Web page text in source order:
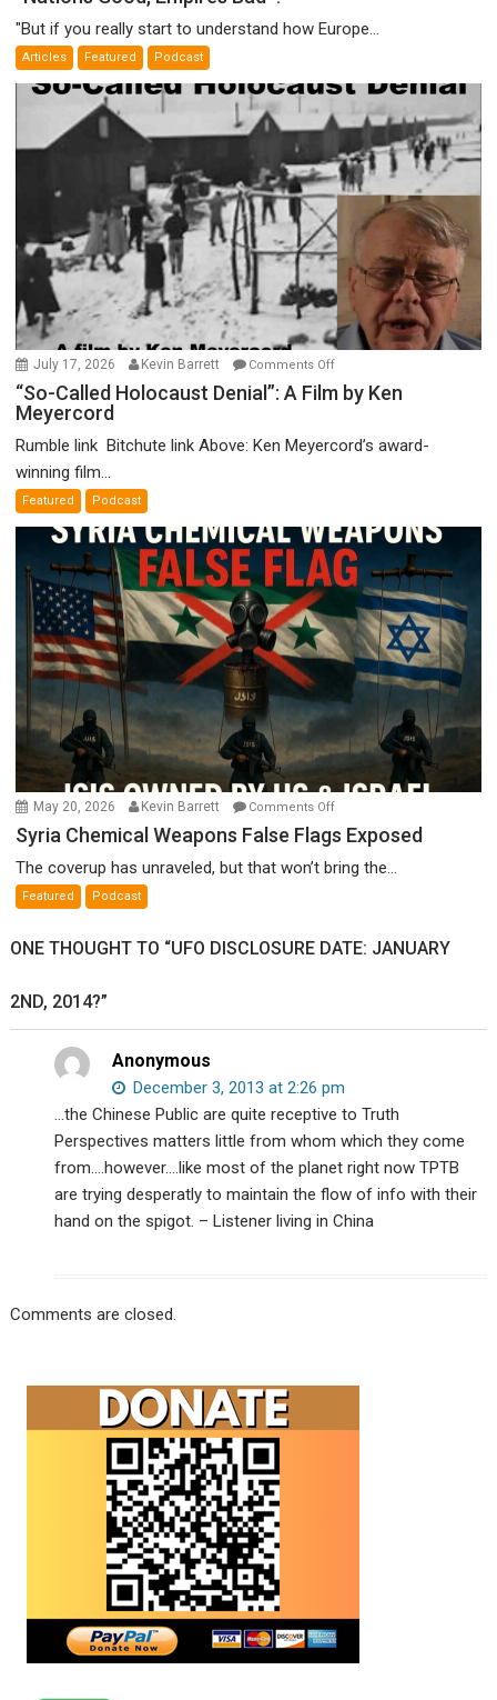
Empires
"But if you really start to understand how Europe...
Articles Featured Podcast
July 17, 2026 Kevin Barrett Comments Offon
“So-
Called
by
Ken
Meyercord
“So-Called Holocaust Denial”: A Film by Ken
Meyercord
Rumble link Bitchute link Above: Ken Meyercord’s award-
winning film...
Featured Podcast
May 20, 2026 Kevin Barrett Comments Offon
Syria
Weapons
Exposed
Syria Chemical Weapons False Flags Exposed
The coverup has unraveled, but that won’t bring the...
Featured Podcast
ONE THOUGHT TO “UFO DISCLOSURE DATE: JANUARY
2ND, 2014?”
Anonymous
December 3, 2013 at 2:26 pm
…the Chinese Public are quite receptive to Truth
Perspectives matters little from whom which they come
from….however….like most of the planet right now TPTB
are trying desperatly to maintain the flow of info with their
hand on the spigot. – Listener living in China
Comments are closed.